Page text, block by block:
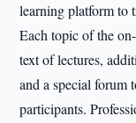
learning platform to
Each topic of the
text of lectures,
and a special forum
participants.